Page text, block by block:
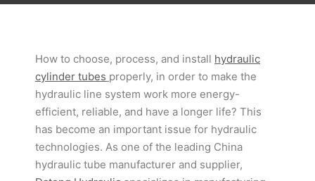
How to choose, process, and install hydraulic
cylinder tubes properly, in order to make the
hydraulic line system work more energy-
efficient, reliable, and have a longer life? This
has become an important issue for hydraulic
technologies. As one of the leading China
hydraulic tube manufacturer and supplier,